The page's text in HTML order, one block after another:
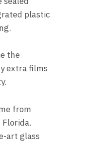
plastic
the
extra films
from
Florida.
art glass